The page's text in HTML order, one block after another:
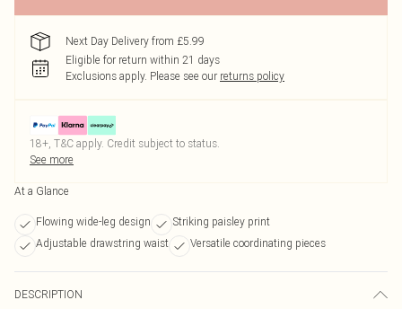
Next Day Delivery from £5.99
Eligible for return within 21 days
Exclusions apply. Please see our returns policy
18+, T&C apply. Credit subject to status.
See more
At a Glance
Flowing wide-leg design
Striking paisley print
Adjustable drawstring waist
Versatile coordinating pieces
DESCRIPTION